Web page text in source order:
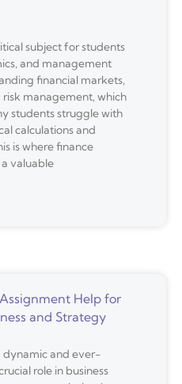
subject for students
and management
financial markets,
management, which
students struggle with
calculations and
is where finance
valuable
Help for
and Strategy
dynamic and ever-
role in business